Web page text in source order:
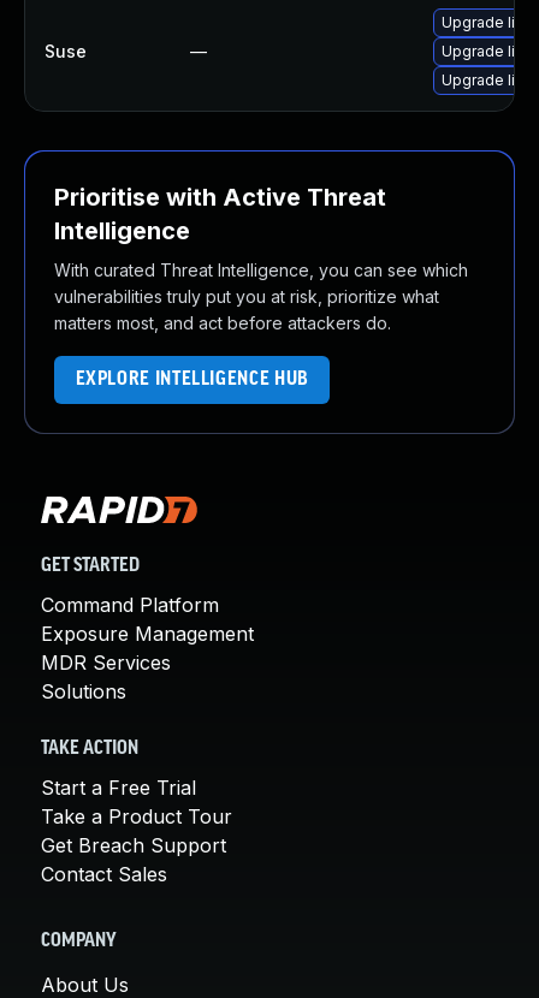
Suse —
Upgrade
Upgrade
Upgrade
Prioritise with Active Threat
Intelligence
With curated Threat Intelligence, you can see which
vulnerabilities truly put you at risk, prioritize what
matters most, and act before attackers do.
EXPLORE INTELLIGENCE HUB
GET STARTED
Command Platform
Exposure Management
MDR Services
Solutions
TAKE ACTION
Start a Free Trial
Take a Product Tour
Get Breach Support
Contact Sales
COMPANY
About Us